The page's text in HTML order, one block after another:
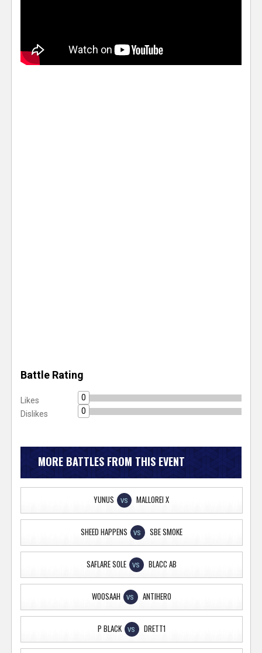
Battle Rating
Likes
0
Dislikes
0
MORE BATTLES FROM THIS EVENT
YUNUS VS MALLOREI X
SHEED HAPPENS VS SBE SMOKE
SAFLARE SOLE VS BLACC AB
WOOSAAH VS ANTIHERO
P BLACK VS DRETT1